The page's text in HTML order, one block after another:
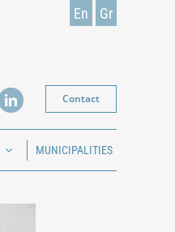
En Gr
Contact
MUNICIPALITIES